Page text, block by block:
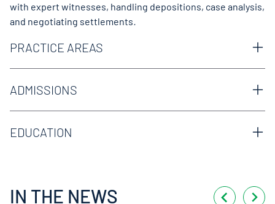
with expert witnesses, handling depositions, case analysis,
and negotiating settlements.
PRACTICE AREAS
Construction
Litigation & Trials
MVA/Trucking
Premises Liability
ADMISSIONS
Texas Bar
EDUCATION
IN THE NEWS